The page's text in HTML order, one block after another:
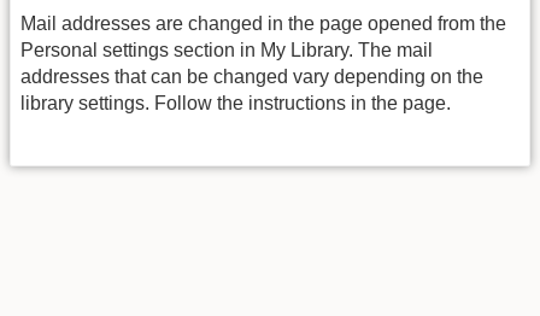
Mail addresses are changed in the page opened from the
Personal settings section in My Library. The mail
addresses that can be changed vary depending on the
library settings. Follow the instructions in the page.